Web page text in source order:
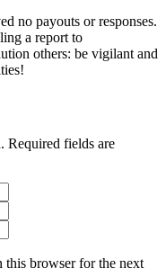
no payouts or responses.
a report to
others: be vigilant and
Required fields are
this browser for the next